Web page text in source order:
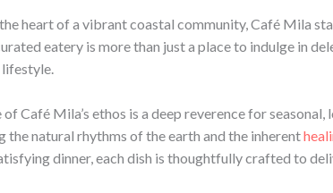
heart of a vibrant coastal community, Café Mila
eatery is more than just a place to indulge in
Café Mila’s ethos is a deep reverence for
the natural rhythms of the earth and the inherent
dinner, each dish is thoughtfully crafted to